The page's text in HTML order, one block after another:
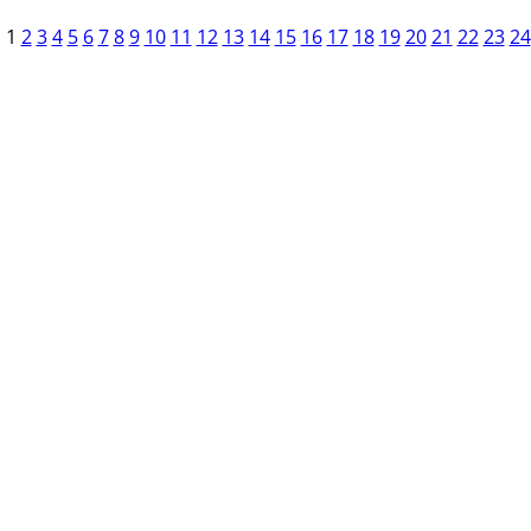
1 2 3 4 5 6 7 8 9 10 11 12 13 14 15 16 17 18 19 20 21 22 23 24